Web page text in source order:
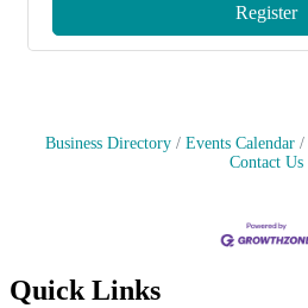
Register
Business Directory Events Calendar
Contact Us
Quick Links